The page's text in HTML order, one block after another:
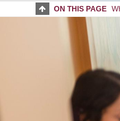
ON THIS PAGE